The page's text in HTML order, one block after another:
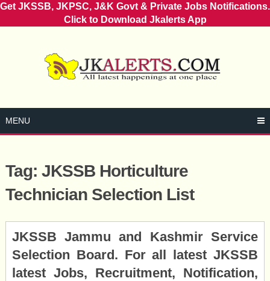
Get JKSSB, JKPSC, J&K Govt & Private Jobs Notifications.
Click to Download Jkalerts App
MENU
Tag: JKSSB Horticulture
Technician Selection List
JKSSB Jammu and Kashmir Service
Selection Board. For all latest JKSSB
latest Jobs, Recruitment, Notification,
Posts
navigation